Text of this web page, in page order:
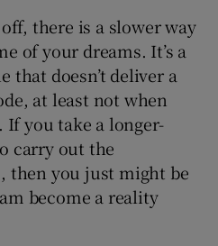
there is a slower way
of your dreams. It’s a
that doesn’t deliver a
at least not when
you take a longer-
carry out the
then you just might be
become a reality